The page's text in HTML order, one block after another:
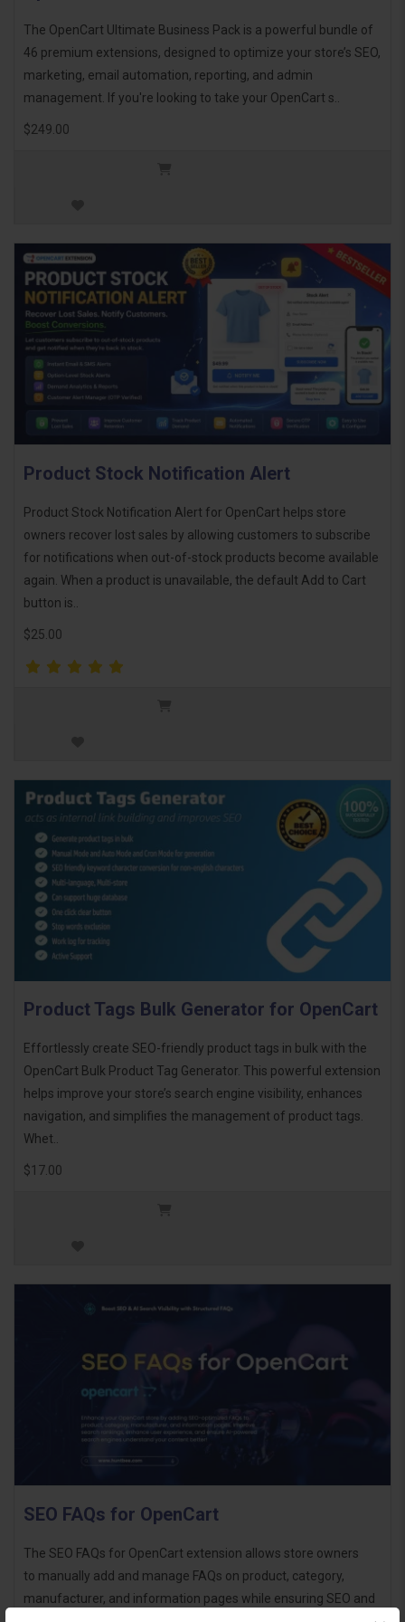
The OpenCart Ultimate Business Pack is a powerful bundle of
46 premium extensions, designed to optimize your store’s SEO,
marketing, email automation, reporting, and admin
management. If you're looking to take your OpenCart s..
$249.00
Product Stock Notification Alert
Product Stock Notification Alert for OpenCart helps store
owners recover lost sales by allowing customers to subscribe
for notifications when out-of-stock products become available
again. When a product is unavailable, the default Add to Cart
button is..
$25.00
Product Tags Bulk Generator for OpenCart
Effortlessly create SEO-friendly product tags in bulk with the
OpenCart Bulk Product Tag Generator. This powerful extension
helps improve your store’s search engine visibility, enhances
navigation, and simplifies the management of product tags.
Whet..
$17.00
SEO FAQs for OpenCart
The SEO FAQs for OpenCart extension allows store owners
to manually add and manage FAQs on product, category,
manufacturer, and information pages while ensuring SEO and